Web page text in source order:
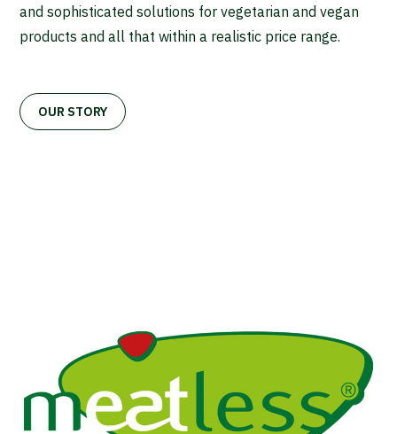
and sophisticated solutions for vegetarian and vegan
products and all that within a realistic price range.
OUR STORY